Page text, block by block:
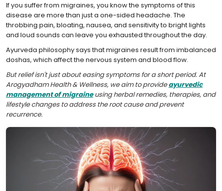
If you suffer from migraines, you know the symptoms of this
disease are more than just a one-sided headache. The
throbbing pain, bloating, nausea, and sensitivity to bright lights
and loud sounds can leave you exhausted throughout the day.
Ayurveda philosophy says that migraines result from imbalanced
doshas, which affect the nervous system and blood flow.
But relief isn't just about easing symptoms for a short period. At
Arogyadham Health & Wellness, we aim to provideayurvedic
management of migraineusing herbal remedies, therapies, and
lifestyle changes to address the root cause and prevent
recurrence.